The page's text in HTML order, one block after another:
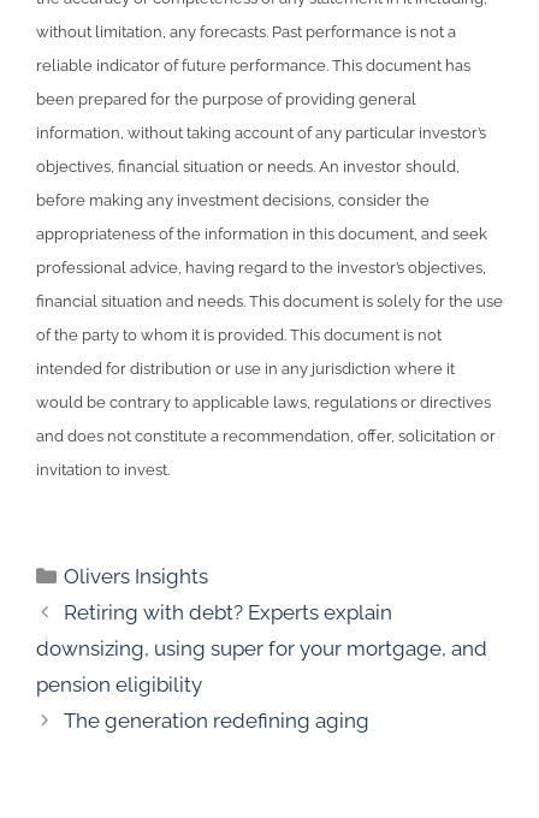
without limitation, any forecasts. Past performance is not a
reliable indicator of future performance. This document has
been prepared for the purpose of providing general
information, without taking account of any particular investor’s
objectives, financial situation or needs. An investor should,
before making any investment decisions, consider the
appropriateness of the information in this document, and seek
professional advice, having regard to the investor’s objectives,
financial situation and needs. This document is solely for the use
of the party to whom it is provided. This document is not
intended for distribution or use in any jurisdiction where it
would be contrary to applicable laws, regulations or directives
and does not constitute a recommendation, offer, solicitation or
invitation to invest.
Olivers Insights
Retiring with debt? Experts explain
downsizing, using super for your mortgage, and
pension eligibility
The generation redefining aging